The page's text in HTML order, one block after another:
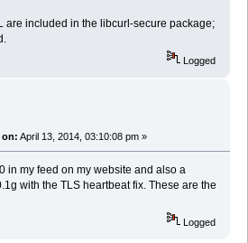
are included in the libcurl-secure package;
Logged
on: April 13, 2014, 03:10:08 pm »
in my feed on my website and also a
with the TLS heartbeat fix. These are the
Logged